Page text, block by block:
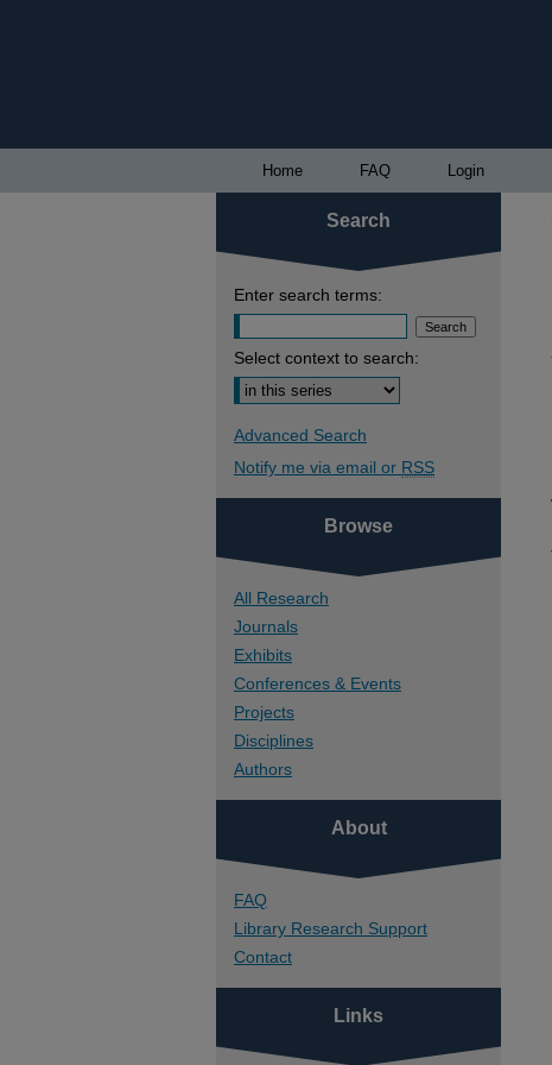
Home FAQ Login
Search
Enter search terms:
Select context to search:
Advanced Search
Notify me via email or RSS
Browse
All Research
Journals
Exhibits
Conferences & Events
Projects
Disciplines
Authors
About
FAQ
Library Research Support
Contact
Links